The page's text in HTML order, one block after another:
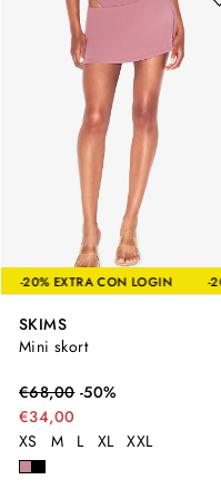
-20% EXTRA CON
SKIMS
Mini skort
€68,00-50%
€34,00
XS
M L XL XXL
-20% EXTRA